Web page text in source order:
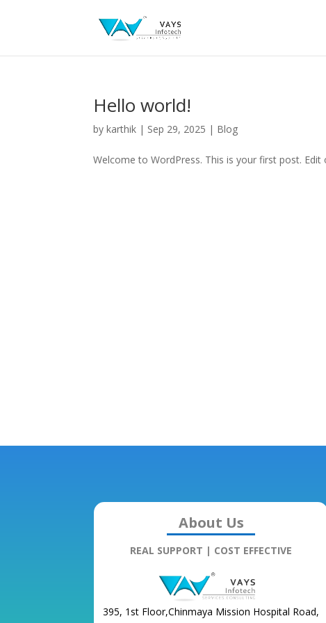
Hello world!
bykarthik | Sep 29, 2025 | Blog
Welcome to WordPress. This is your first post.
About Us
REAL SUPPORT | COST EFFECTIVE
395, 1st Floor,Chinmaya Mission Hospital Road,